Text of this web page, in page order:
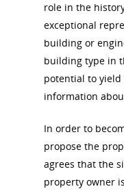
role in the
exceptional
building or
building type in
potential to
information
In order to
propose the
agrees that the
property owner